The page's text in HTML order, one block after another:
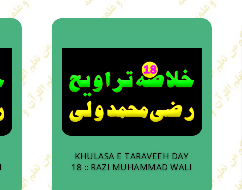
KHULASA E TARAVEEH DAY
18 :: RAZI MUHAMMAD WALI